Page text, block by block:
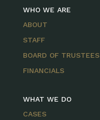
WHO WE ARE
ABOUT
STAFF
BOARD OF TRUSTEES
FINANCIALS
WHAT WE DO
CASES